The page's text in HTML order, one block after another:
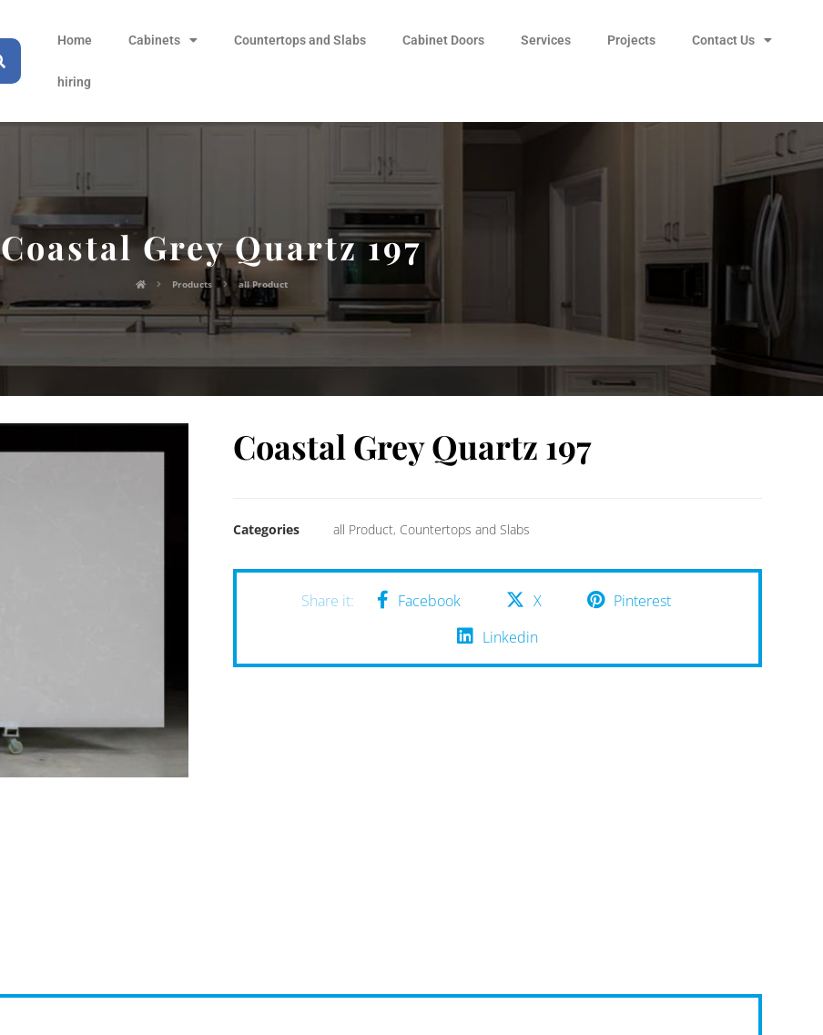
Home Cabinets Countertops and Slabs Cabinet Doors Services Projects Contact Us
hiring
Coastal Grey Quartz 197
Products all Product
Coastal Grey Quartz 197
Categories all Product, Countertops and Slabs
Facebook X
Pinterest
Linkedin